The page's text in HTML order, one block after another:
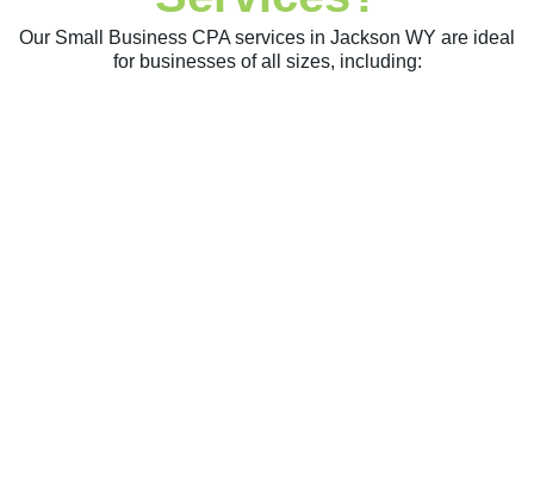
Our Small Business CPA services in Jackson WY are ideal
for businesses of all sizes, including: